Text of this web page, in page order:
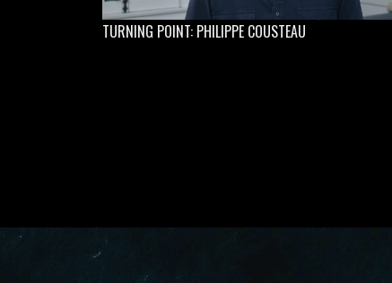
TURNING POINT: PHILIPPE COUSTEAU